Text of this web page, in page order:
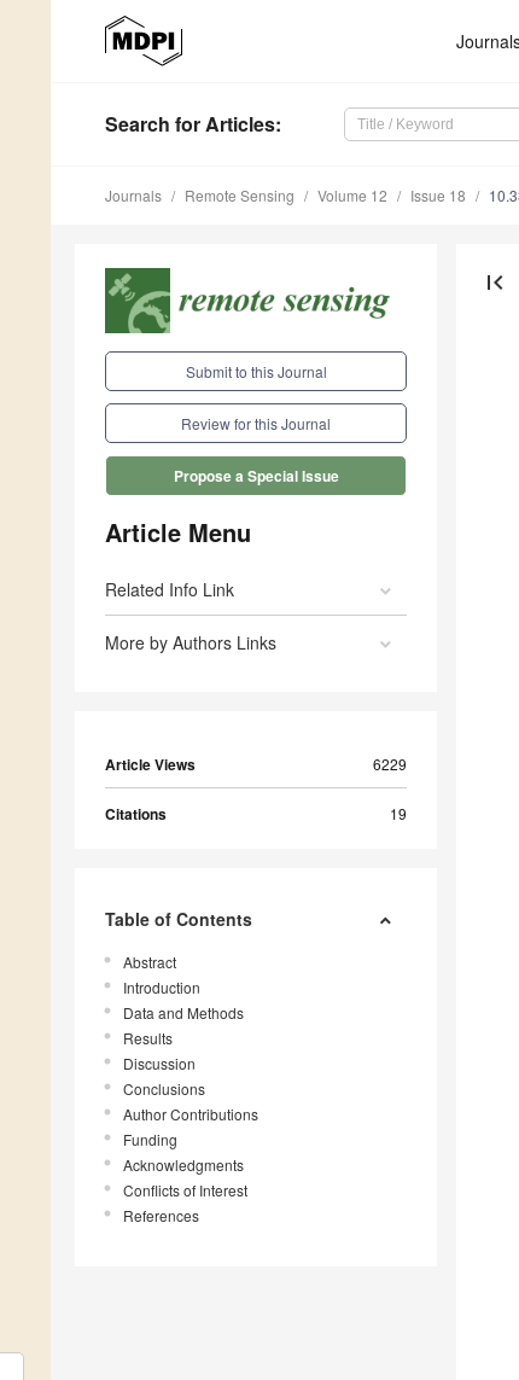
Search for Articles:
Journals Remote Sensing Volume 12 Issue 18
Submit to this Journal
Review for this Journal
Propose a Special Issue
Article Menu
Related Info Link
More by Authors Links
Article Views 6229
Citations 19
Table of Contents
Abstract
Introduction
Data and Methods
Results
Discussion
Conclusions
Author Contributions
Funding
Acknowledgments
Conflicts of Interest
References
first_page